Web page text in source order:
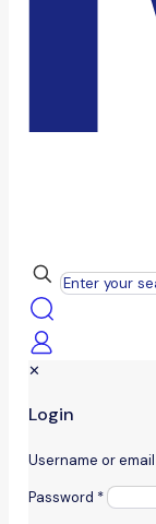
✕
Login
Username or email
Password *